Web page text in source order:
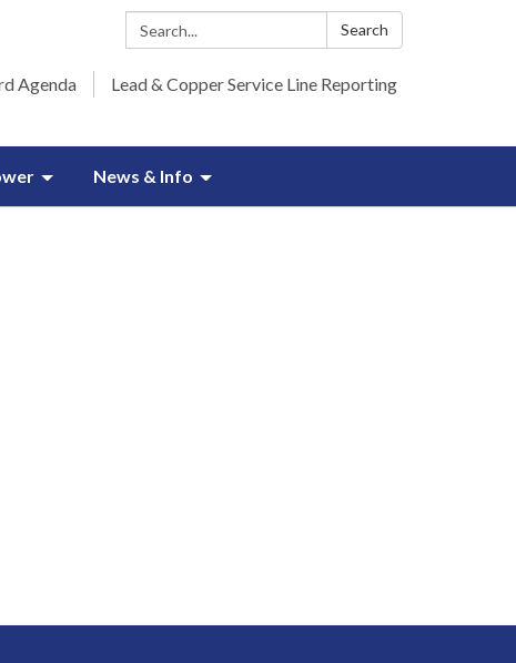
Search: Search
Agenda Lead & Copper Service Line Reporting
News & Info